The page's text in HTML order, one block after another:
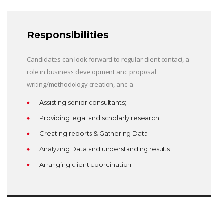
Responsibilities
Candidates can look forward to regular client contact, a
role in business development and proposal
writing/methodology creation, and a
Assisting senior consultants;
Providing legal and scholarly research;
Creating reports & Gathering Data
Analyzing Data and understanding results
Arranging client coordination